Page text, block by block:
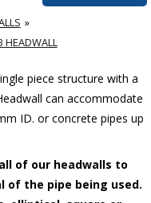
HEADWALL
piece structure with a
can accommodate
ID. or concrete pipes up
of our headwalls to
of the pipe being used.